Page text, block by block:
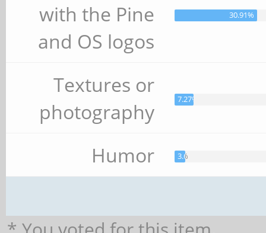
with the Pine
and OS logos
30.91%
Textures or
photography
7.27%
Humor 3.64%